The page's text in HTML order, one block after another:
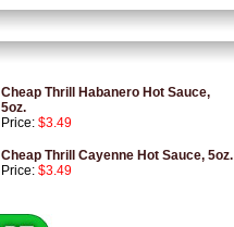
Cheap Thrill Habanero Hot Sauce,
5oz.
Price: $3.49
Cheap Thrill Cayenne Hot Sauce, 5oz.
Price: $3.49